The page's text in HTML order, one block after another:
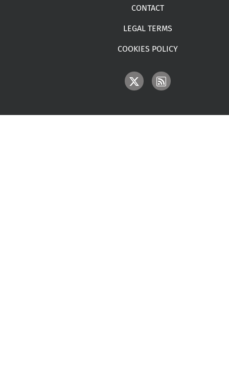
CONTACT
LEGAL TERMS
COOKIES POLICY
IMAGE IMAGE